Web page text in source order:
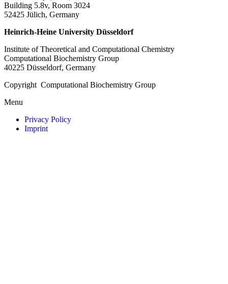
Building 5.8v, Room 3024
52425 Jülich, Germany
Heinrich-Heine University Düsseldorf
Institute of Theoretical and Computational Chemistry
Computational Biochemistry Group
40225 Düsseldorf, Germany
Copyright Computational Biochemistry Group
Menu
Privacy Policy
Imprint